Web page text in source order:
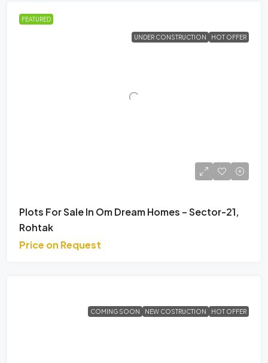
FEATURED
UNDER CONSTRUCTION HOT OFFER
Plots For Sale In Om Dream Homes – Sector-21,
Rohtak
Price on Request
COMING SOON NEW COSTRUCTION HOT OFFER